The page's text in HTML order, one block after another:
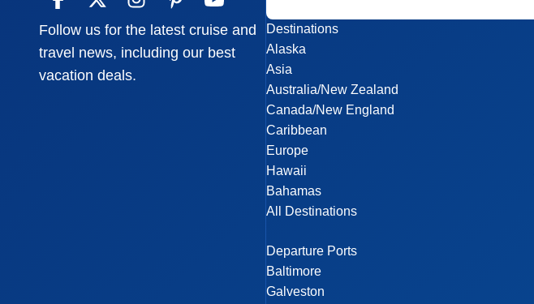
Follow us for the latest cruise and
travel news, including our best
vacation deals.
Destinations
Alaska
Asia
Australia/New Zealand
Canada/New England
Caribbean
Europe
Hawaii
Bahamas
All Destinations
Departure Ports
Baltimore
Galveston